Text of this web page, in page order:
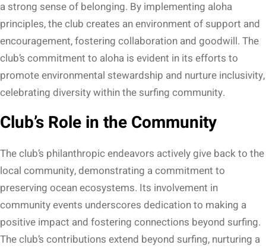
a strong sense of belonging. By implementing aloha
principles, the club creates an environment of support and
encouragement, fostering collaboration and goodwill. The
club’s commitment to aloha is evident in its efforts to
promote environmental stewardship and nurture inclusivity,
celebrating diversity within the surfing community.
Club’s Role in the Community
The club’s philanthropic endeavors actively give back to the
local community, demonstrating a commitment to
preserving ocean ecosystems. Its involvement in
community events underscores dedication to making a
positive impact and fostering connections beyond surfing.
The club’s contributions extend beyond surfing, nurturing a